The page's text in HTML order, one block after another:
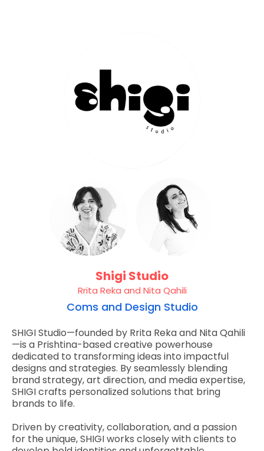
Shigi Studio
Rrita Reka and Nita Qahili
Coms and Design Studio
SHIGI Studio—founded by Rrita Reka and Nita Qahili
—is a Prishtina-based creative powerhouse
dedicated to transforming ideas into impactful
designs and strategies. By seamlessly blending
brand strategy, art direction, and media expertise,
SHIGI crafts personalized solutions that bring
brands to life.
Driven by creativity, collaboration, and a passion
for the unique, SHIGI works closely with clients to